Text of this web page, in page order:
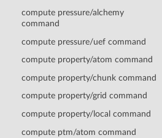
compute pressure/alchemy
command
compute pressure/uef command
compute property/atom command
compute property/chunk command
compute property/grid command
compute property/local command
compute ptm/atom command